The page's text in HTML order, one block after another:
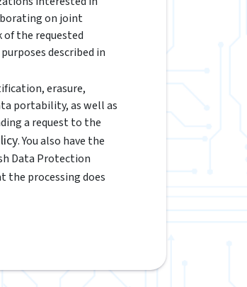
on joint
the requested
described in
erasure,
portability, as well as
a request to the
. You also have the
Data Protection
the processing does